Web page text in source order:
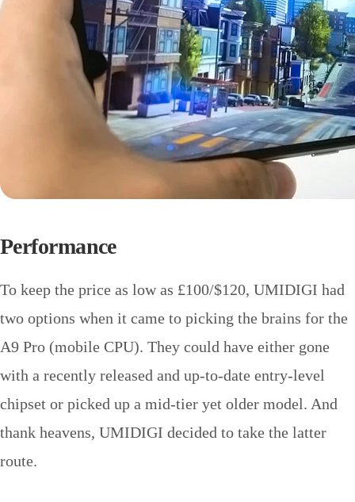
Performance
To keep the price as low as £100/$120, UMIDIGI had
two options when it came to picking the brains for the
A9 Pro (mobile CPU). They could have either gone
with a recently released and up-to-date entry-level
chipset or picked up a mid-tier yet older model. And
thank heavens, UMIDIGI decided to take the latter
route.